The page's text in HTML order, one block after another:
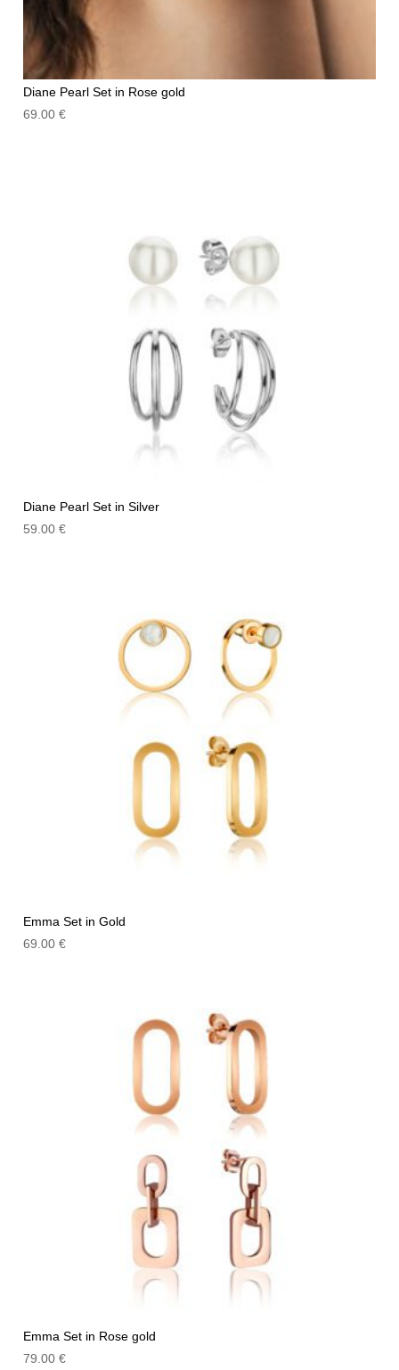
Diane Pearl Set in Rose gold
69.00 €
Diane Pearl Set in Silver
59.00 €
Emma Set in Gold
69.00 €
Emma Set in Rose gold
79.00 €